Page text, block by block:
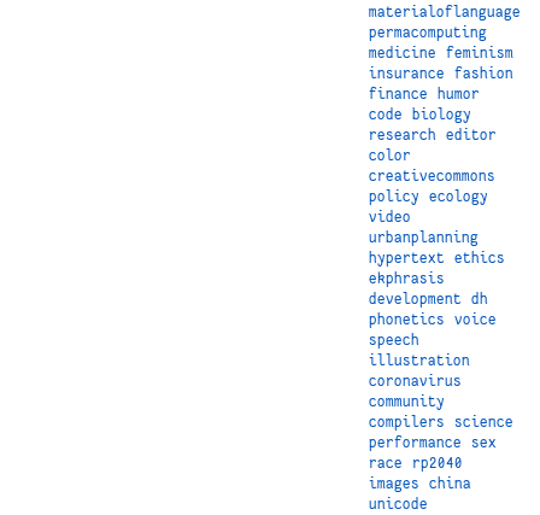
materialoflanguage
permacomputing
medicine
feminism
insurance
fashion
finance
humor
code
biology
research
editor
color
creativecommons
policy
ecology
video
urbanplanning
hypertext
ethics
ekphrasis
development
dh
phonetics
voice
speech
illustration
coronavirus
community
compilers
science
performance
sex
race
rp2040
images
china
unicode